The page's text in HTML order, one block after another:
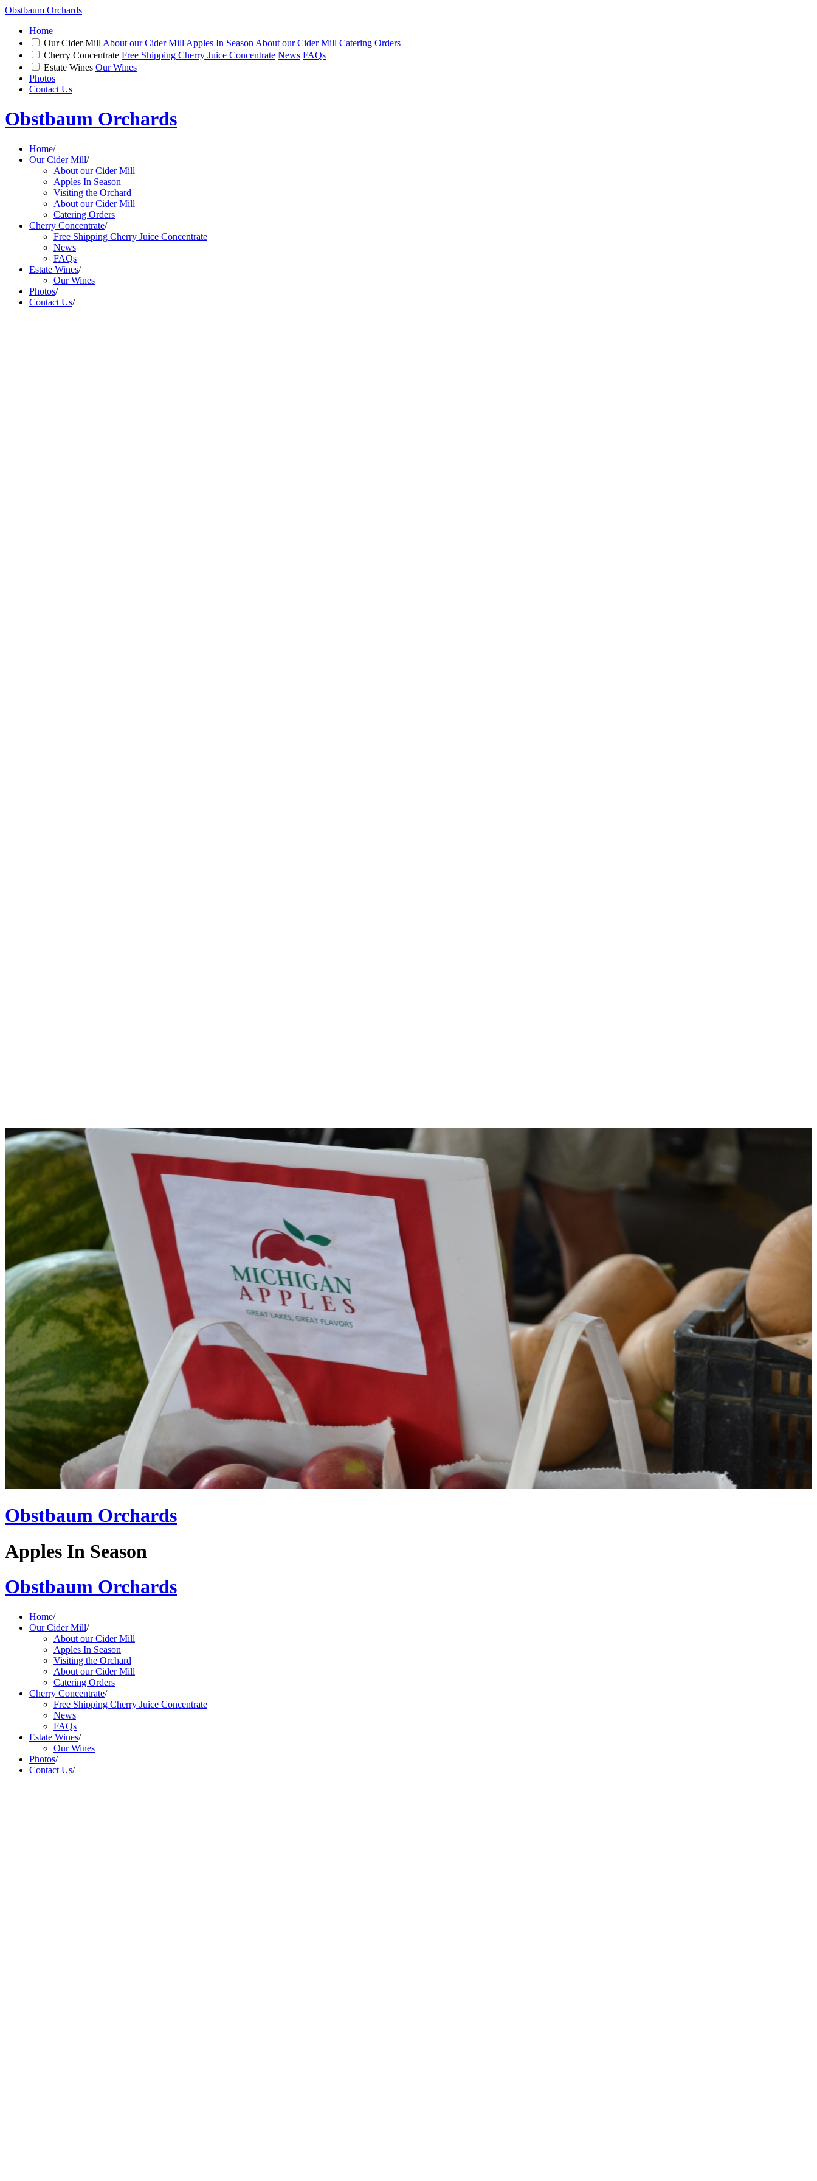
Obstbaum Orchards
Home
Our Cider Mill About our Cider Mill Apples In Season About our Cider Mill Catering Orders
Cherry Concentrate Free Shipping Cherry Juice Concentrate News FAQs
Estate Wines Our Wines
Photos
Contact Us
Obstbaum Orchards
Home/
Our Cider Mill/
About our Cider Mill
Apples In Season
Visiting the Orchard
About our Cider Mill
Catering Orders
Cherry Concentrate/
Free Shipping Cherry Juice Concentrate
News
FAQs
Estate Wines/
Our Wines
Photos/
Contact Us/
Obstbaum Orchards
Apples In Season
Obstbaum Orchards
Home/
Our Cider Mill/
About our Cider Mill
Apples In Season
Visiting the Orchard
About our Cider Mill
Catering Orders
Cherry Concentrate/
Free Shipping Cherry Juice Concentrate
News
FAQs
Estate Wines/
Our Wines
Photos/
Contact Us/